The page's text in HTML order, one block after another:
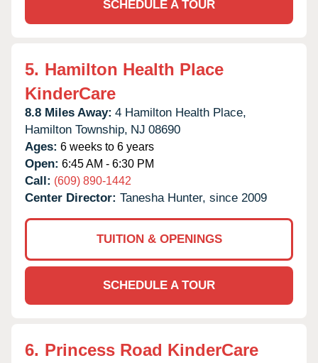
SCHEDULE A TOUR
5. Hamilton Health Place
KinderCare
8.8 Miles Away: 4 Hamilton Health Place,
Hamilton Township, NJ 08690
Ages: 6 weeks to 6 years
Open: 6:45 AM - 6:30 PM
Call: (609) 890-1442
Center Director: Tanesha Hunter, since 2009
TUITION & OPENINGS
SCHEDULE A TOUR
6. Princess Road KinderCare